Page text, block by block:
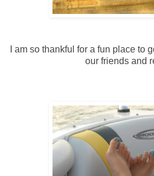
I am so thankful for a fun place to
our friends and